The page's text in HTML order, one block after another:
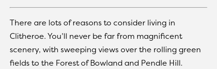
There are lots of reasons to consider living in
Clitheroe. You’ll never be far from magnificent
scenery, with sweeping views over the rolling green
fields to the Forest of Bowland and Pendle Hill.